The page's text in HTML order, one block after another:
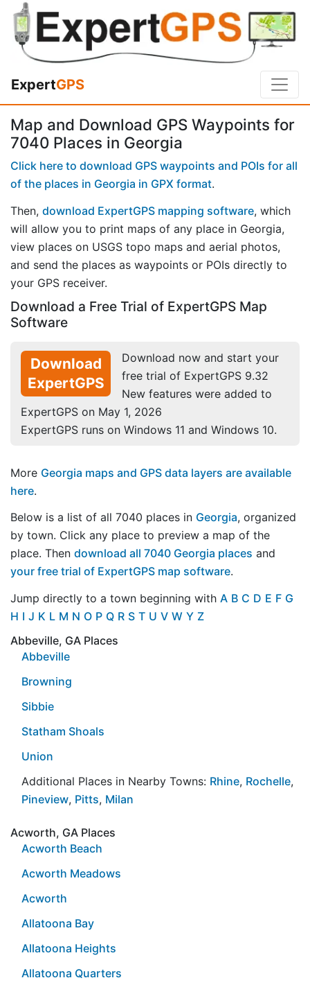
ExpertGPS
Map and Download GPS Waypoints for
7040 Places in Georgia
Click here to download GPS waypoints and POIs for all
of the places in Georgia in GPX format.
Then, download ExpertGPS mapping software, which
will allow you to print maps of any place in Georgia,
view places on USGS topo maps and aerial photos,
and send the places as waypoints or POIs directly to
your GPS receiver.
Download a Free Trial of ExpertGPS Map
Software
Download
ExpertGPS
Download now and start your
free trial of ExpertGPS 9.32
New features were added to
ExpertGPS on May 1, 2026
ExpertGPS runs on Windows 11 and Windows 10.
More Georgia maps and GPS data layers are available
here.
Below is a list of all 7040 places in Georgia, organized
by town. Click any place to preview a map of the
place. Then download all 7040 Georgia places and
your free trial of ExpertGPS map software.
Jump directly to a town beginning with A B C D E F G
H I J K L M N O P Q R S T U V W Y Z
Abbeville, GA Places
Abbeville
Browning
Sibbie
Statham Shoals
Union
Additional Places in Nearby Towns: Rhine, Rochelle,
Pineview, Pitts, Milan
Acworth, GA Places
Acworth Beach
Acworth Meadows
Acworth
Allatoona Bay
Allatoona Heights
Allatoona Quarters